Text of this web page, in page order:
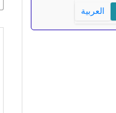
العربية